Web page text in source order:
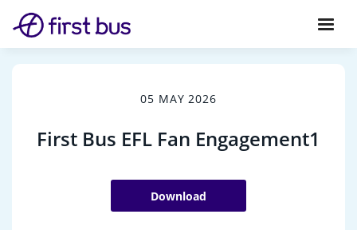
05 MAY 2026
First Bus EFL Fan Engagement1
Download